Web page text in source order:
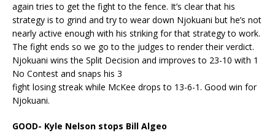
again tries to get the fight to the fence. It’s clear that his
strategy is to grind and try to wear down Njokuani but he’s not
nearly active enough with his striking for that strategy to work.
The fight ends so we go to the judges to render their verdict.
Njokuani wins the Split Decision and improves to 23-10 with 1
No Contest and snaps his 3
fight losing streak while McKee drops to 13-6-1. Good win for
Njokuani.
GOOD- Kyle Nelson stops Bill Algeo